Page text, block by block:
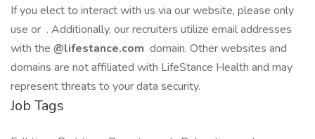
If you elect to interact with us via our website, please only
use or . Additionally, our recruiters utilize email addresses
with the @lifestance.com domain. Other websites and
domains are not affiliated with LifeStance Health and may
represent threats to your data security.
Job Tags